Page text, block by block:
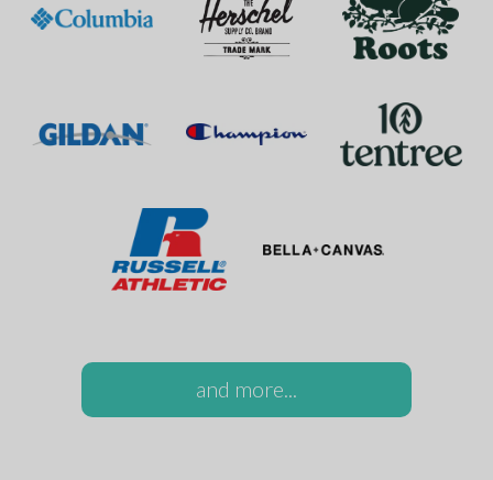
and more...